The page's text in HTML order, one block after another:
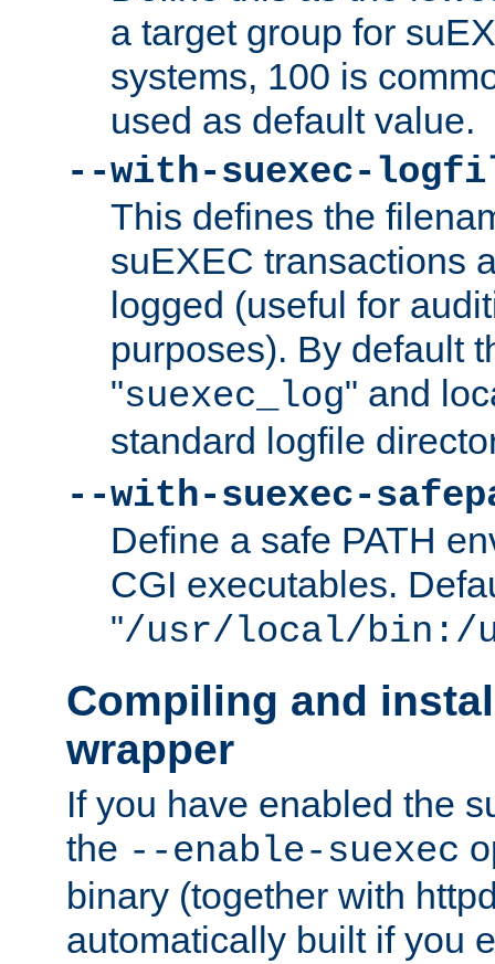
a target group for
systems, 100 is
used as default value.
--with-suexec-
This defines the
suEXEC transactions
logged (useful for
purposes). By default
"suexec_log" and
standard logfile
--with-suexec-
Define a safe PATH
CGI executables.
"/usr/local/bin:/
Compiling and
wrapper
If you have enabled the
the --enable-suexec
binary (together with
automatically built if you